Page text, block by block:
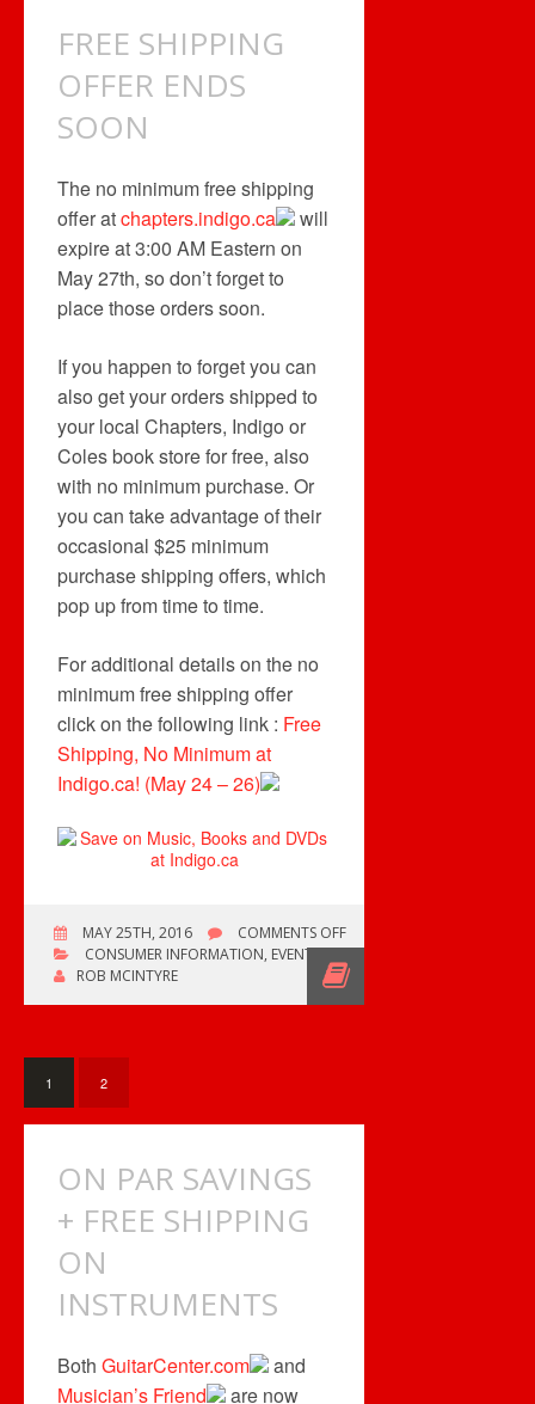
FREE SHIPPING
OFFER ENDS
SOON
The no minimum free shipping
offer atchapters.indigo.ca
will
expire at 3:00 AM Eastern on
May 27th, so don’t forget to
place those orders soon.
If you happen to forget you can
also get your orders shipped to
your local Chapters, Indigo or
Coles book store for free, also
with no minimum purchase. Or
you can take advantage of their
occasional $25 minimum
purchase shipping offers, which
pop up from time to time.
For additional details on the no
minimum free shipping offer
click on the following link : Free
Shipping, No Minimum at
Indigo.ca! (May 24 – 26)
MAY 25TH, 2016 COMMENTS OFFON
FREE
SHIPPING
CONSUMER INFORMATION, EVENTS
ROB MCINTYRE
1 2
ON PAR SAVINGS
+ FREE SHIPPING
ON
INSTRUMENTS
Both GuitarCenter.com
and
Musician’s Friend
are now